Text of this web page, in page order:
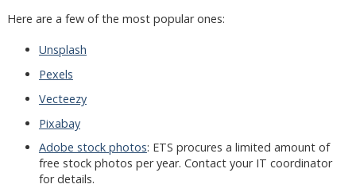
Here are a few of the most popular ones:
Unsplash
Pexels
Vecteezy
Pixabay
Adobe stock photos: ETS procures a limited amount of
free stock photos per year. Contact your IT coordinator
for details.